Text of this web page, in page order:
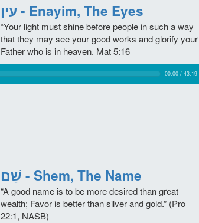
עין - Enayim, The Eyes
“Your light must shine before people in such a way
that they may see your good works and glorify your
Father who is in heaven. Mat 5:16
00:00 / 43:19
שֵׁם - Shem, The Name
“A good name is to be more desired than great
wealth; Favor is better than silver and gold.” (Pro
22:1, NASB)